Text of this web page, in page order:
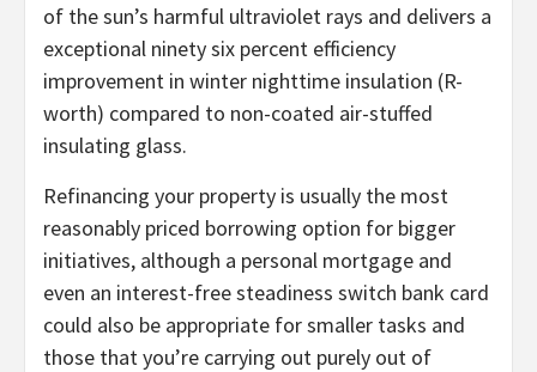
of the sun’s harmful ultraviolet rays and delivers a
exceptional ninety six percent efficiency
improvement in winter nighttime insulation (R-
worth) compared to non-coated air-stuffed
insulating glass.
Refinancing your property is usually the most
reasonably priced borrowing option for bigger
initiatives, although a personal mortgage and
even an interest-free steadiness switch bank card
could also be appropriate for smaller tasks and
those that you’re carrying out purely out of